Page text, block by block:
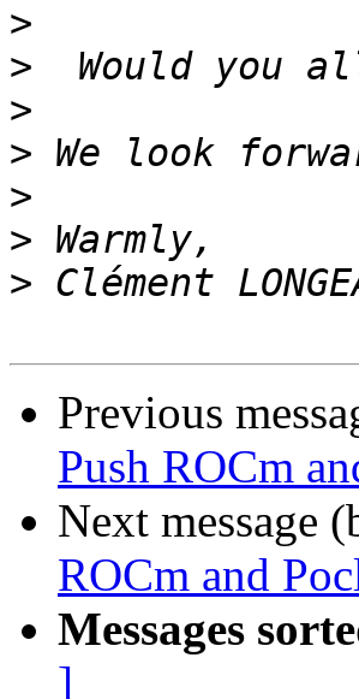
>
>
>
>
>
>
>
Previous
Push ROCm
Next message
ROCm and
Messages
]